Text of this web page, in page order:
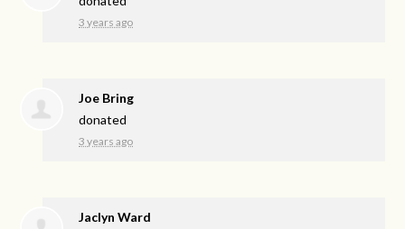
3 years ago
Joe Bring
donated
3 years ago
Jaclyn Ward